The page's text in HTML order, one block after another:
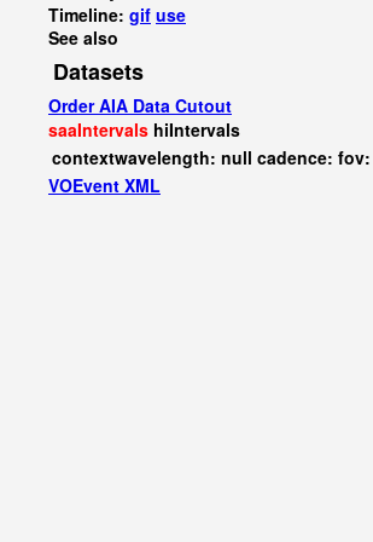
Timeline: gif use
See also
Datasets
Order AIA Data Cutout
saaIntervals hiIntervals
contextwavelength: null cadence:
VOEvent XML